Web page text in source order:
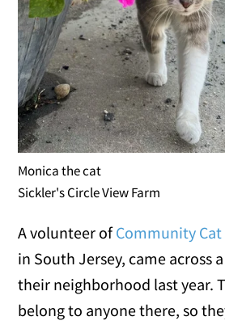
Monica the cat
Sickler's Circle View Farm
A volunteer ofCommunity Cat
in South Jersey, came across
their neighborhood last year.
belong to anyone there, so